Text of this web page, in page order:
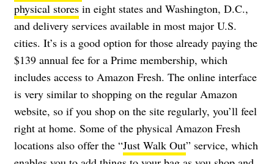
physical stores in eight states and Washington, D.C.,
and delivery services available in most major U.S.
cities. It’s is a good option for those already paying the
$139 annual fee for a Prime membership, which
includes access to Amazon Fresh. The online interface
is very similar to shopping on the regular Amazon
website, so if you shop on the site regularly, you’ll feel
right at home. Some of the physical Amazon Fresh
locations also offer the “Just Walk Out” service, which